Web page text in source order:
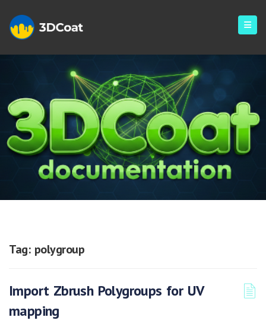
Polygroup
Tag: polygroup
Import Zbrush Polygroups for UV
mapping